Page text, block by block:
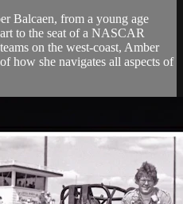
Balcaen, from a young age
to the seat of a NASCAR
on the west-coast, Amber
how she navigates all aspects of